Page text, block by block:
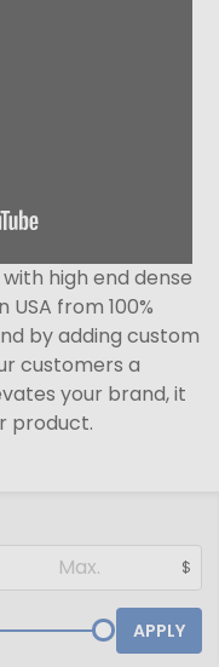
high end dense
from 100%
by adding custom
customers a
your brand, it
product.
$
APPLY